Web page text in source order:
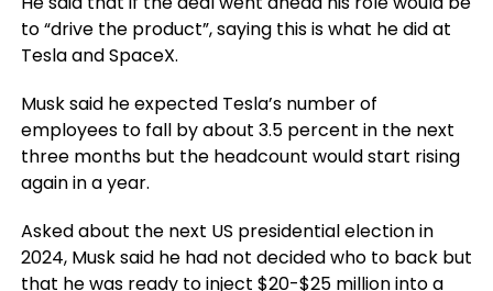
to “drive the product”, saying this is what he did at
Tesla and SpaceX.
Musk said he expected Tesla’s number of
employees to fall by about 3.5 percent in the next
three months but the headcount would start rising
again in a year.
Asked about the next US presidential election in
2024, Musk said he had not decided who to back but
that he was ready to inject $20-$25 million into a